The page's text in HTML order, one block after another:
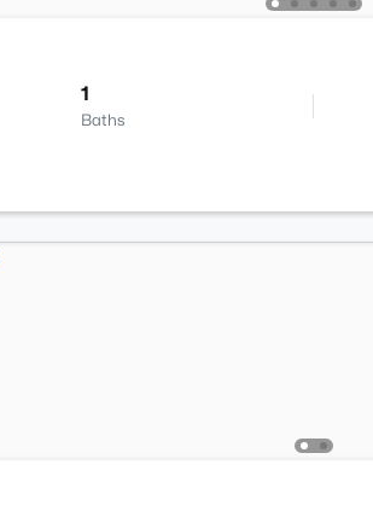
1
Baths